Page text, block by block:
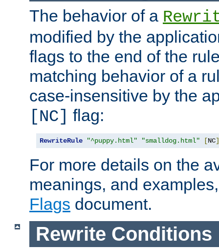
The behavior of a
modified by the
flags to the end of the
matching behavior of a
case-insensitive by the
[NC] flag:
RewriteRule "^puppy.html" "smalldog.html" [NC]
For more details on the
meanings, and
Flags document.
Rewrite Conditions